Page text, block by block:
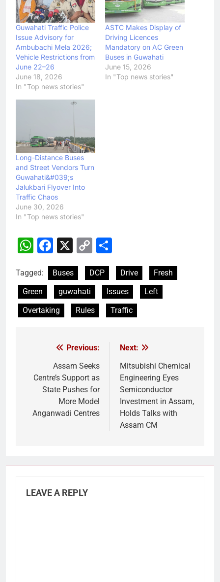
Guwahati Traffic Police
Issue Advisory for
Ambubachi Mela 2026;
Vehicle Restrictions from
June 22–26
June 18, 2026
In "Top news stories"
ASTC Makes Display of
Driving Licences
Mandatory on AC Green
Buses in Guwahati
June 15, 2026
In "Top news stories"
Long-Distance Buses
and Street Vendors Turn
Guwahati&#039;s
Jalukbari Flyover Into
Traffic Chaos
June 30, 2026
In "Top news stories"
WhatsApp
Facebook
X
Copy
Tagged: Buses DCP Drive
Fresh
Green
guwahati Issues
Left
Overtaking
Rules Traffic
navigation
Previous:
Assam Seeks
Centre’s Support as
State Pushes for
More Model
Anganwadi Centres
Next:
Mitsubishi Chemical
Engineering Eyes
Semiconductor
Investment in Assam,
Holds Talks with
Assam CM
LEAVE A REPLY